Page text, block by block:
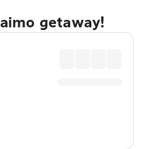
getaway!